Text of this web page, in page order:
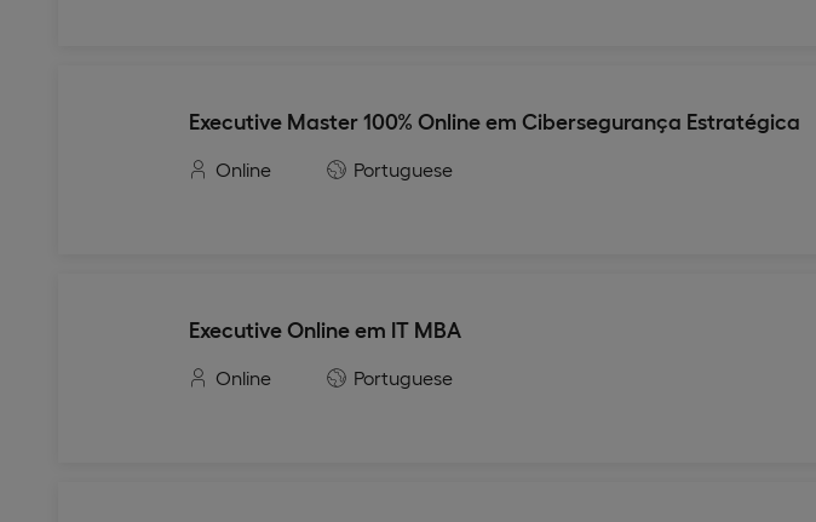
Executive Master 100% Online em Cibersegurança Estratégica
Online Portuguese
Executive Online em IT MBA
Online Portuguese